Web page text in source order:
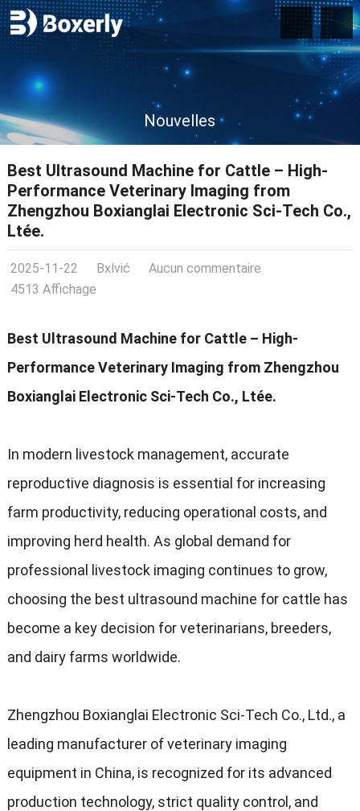
Nouvelles
Best Ultrasound Machine for Cattle – High-
Performance Veterinary Imaging from
Zhengzhou Boxianglai Electronic Sci-Tech Co.,
Ltée.
2025-11-22 Bxlvić
Aucun commentaire
4513 Affichage
Best Ultrasound Machine for Cattle – High-
Performance Veterinary Imaging from Zhengzhou
Boxianglai Electronic Sci-Tech Co., Ltée.
In modern livestock management, accurate
reproductive diagnosis is essential for increasing
farm productivity, reducing operational costs, and
improving herd health. As global demand for
professional livestock imaging continues to grow,
choosing the best ultrasound machine for cattle has
become a key decision for veterinarians, breeders,
and dairy farms worldwide.
Zhengzhou Boxianglai Electronic Sci-Tech Co., Ltd., a
leading manufacturer of veterinary imaging
equipment in China, is recognized for its advanced
production technology, strict quality control , and